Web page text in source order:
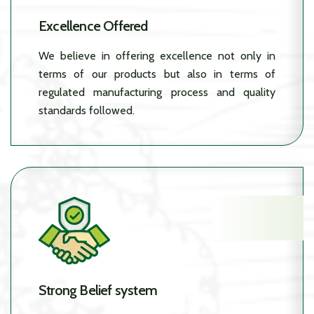
Excellence Offered
We believe in offering excellence not only in
terms of our products but also in terms of
regulated manufacturing process and quality
standards followed.
Strong Belief system